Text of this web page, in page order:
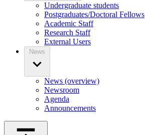
Undergraduate students
Postgraduates/Doctoral Fellows
Academic Staff
Research Staff
External Users
News
News (overview)
Newsroom
Agenda
Announcements